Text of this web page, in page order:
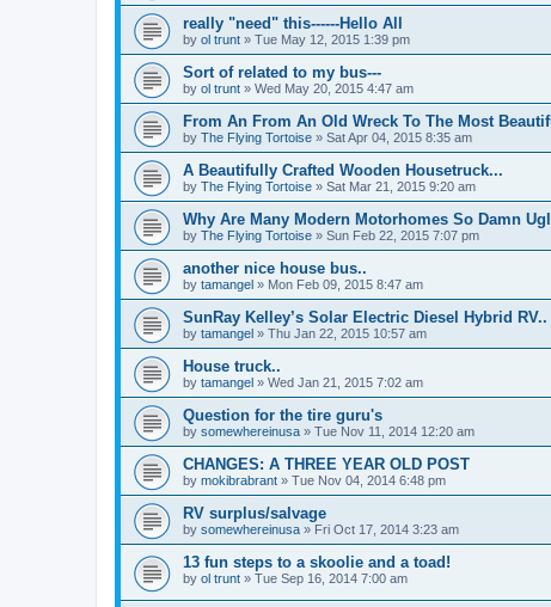
really "need" this------Hello All
by ol trunt » Tue May 12, 2015 1:39 pm
Sort of related to my bus---
by ol trunt » Wed May 20, 2015 4:47 am
From An From An Old Wreck To The Most
by The Flying Tortoise » Sat Apr 04, 2015 8:35 am
A Beautifully Crafted Wooden Housetruck...
by The Flying Tortoise » Sat Mar 21, 2015 9:20 am
Why Are Many Modern Motorhomes So Damn
by The Flying Tortoise » Sun Feb 22, 2015 7:07 pm
another nice house bus..
by tamangel » Mon Feb 09, 2015 8:47 am
SunRay Kelley’s Solar Electric Diesel Hybrid RV..
by tamangel » Thu Jan 22, 2015 10:57 am
House truck..
by tamangel » Wed Jan 21, 2015 7:02 am
Question for the tire guru's
by somewhereinusa » Tue Nov 11, 2014 12:20 am
CHANGES: A THREE YEAR OLD POST
by mokibrabrant » Tue Nov 04, 2014 6:48 pm
RV surplus/salvage
by somewhereinusa » Fri Oct 17, 2014 3:23 am
13 fun steps to a skoolie and a toad!
by ol trunt » Tue Sep 16, 2014 7:00 am